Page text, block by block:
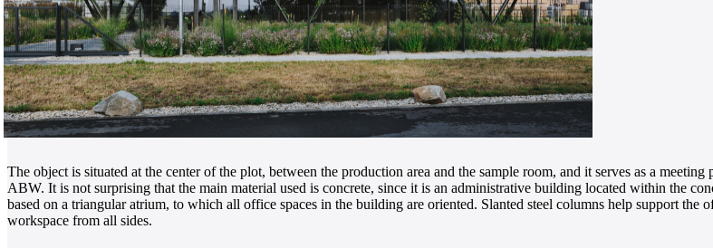
The object is situated at the center of the plot, between the production area and the sample room, and it serves as a
ABW. It is not surprising that the main material used is concrete, since it is an administrative building located within the
based on a triangular atrium, to which all office spaces in the building are oriented. Slanted steel columns help support
workspace from all sides.